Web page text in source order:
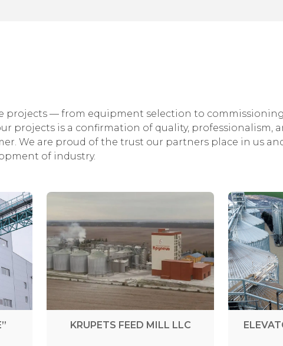
projects — from equipment selection to
projects is a confirmation of quality, professionalism,
We are proud of the trust our partners place in us
of industry.
KRUPETS FEED MILL LLC